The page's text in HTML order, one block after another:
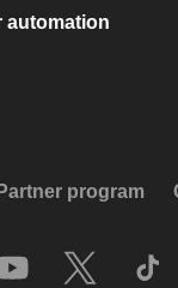
automation
Partner program